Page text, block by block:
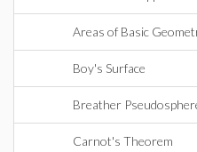
Areas of Basic
Boy's Surface
Breather
Carnot's Theorem